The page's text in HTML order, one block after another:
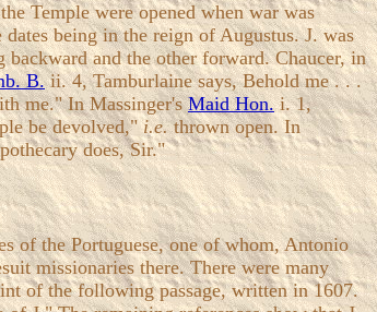
Temple were opened when war was
being in the reign of Augustus. J. was
and the other forward. Chaucer, in
B.ii. 4, Tamburlaine says, Behold me . . .
me." In Massinger'sMaid Hon.i. 1,
be devolved,"i.e.thrown open. In
does, Sir."
of the Portuguese, one of whom, Antonio
missionaries there. There were many
of the following passage, written in 1607.